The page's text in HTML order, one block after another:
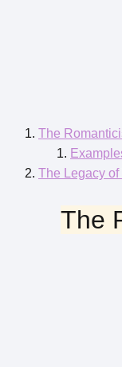
The
The Legacy
The